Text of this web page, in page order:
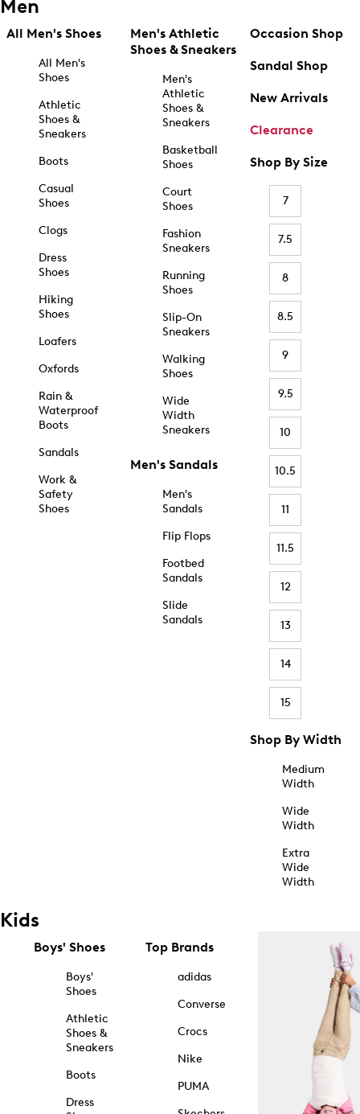
Men
All Men's Shoes
All Men's
Shoes
Athletic
Shoes &
Sneakers
Boots
Casual
Shoes
Clogs
Dress
Shoes
Hiking
Shoes
Loafers
Oxfords
Rain &
Waterproof
Boots
Sandals
Work &
Safety
Shoes
Men's Athletic
Shoes & Sneakers
Men's
Athletic
Shoes &
Sneakers
Basketball
Shoes
Court
Shoes
Fashion
Sneakers
Running
Shoes
Slip-On
Sneakers
Walking
Shoes
Wide
Width
Sneakers
Men's Sandals
Men's
Sandals
Flip Flops
Footbed
Sandals
Slide
Sandals
Occasion Shop
Sandal Shop
New Arrivals
Clearance
Shop By Size
7
7.5
8
8.5
9
9.5
10
10.5
11
11.5
12
13
14
15
Shop By Width
Medium
Width
Wide
Width
Extra
Wide
Width
Kids
Boys' Shoes
Boys'
Shoes
Athletic
Shoes &
Sneakers
Boots
Dress
Top Brands
adidas
Converse
Crocs
Nike
PUMA